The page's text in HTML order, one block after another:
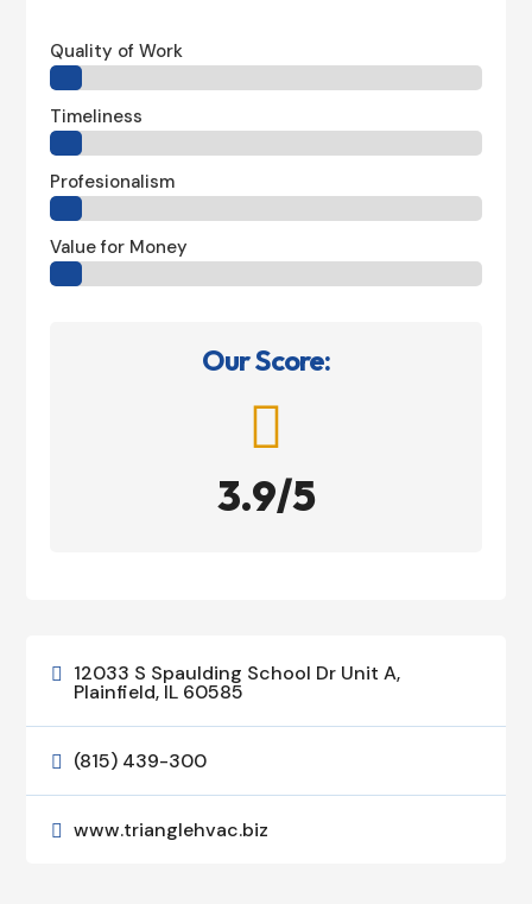
Quality of Work
Timeliness
Profesionalism
Value for Money
Our Score:

3.9/5
 12033 S Spaulding School Dr Unit A,
Plainfield, IL 60585
 (815) 439-300
 www.trianglehvac.biz